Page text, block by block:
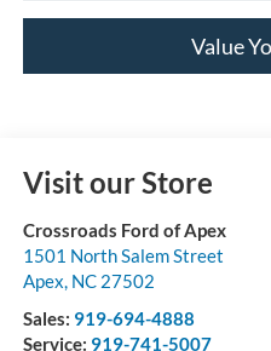
Value
Visit our Store
Crossroads Ford of Apex
1501 North Salem Street
Apex, NC 27502
Sales: 919-694-4888
Service: 919-741-5007